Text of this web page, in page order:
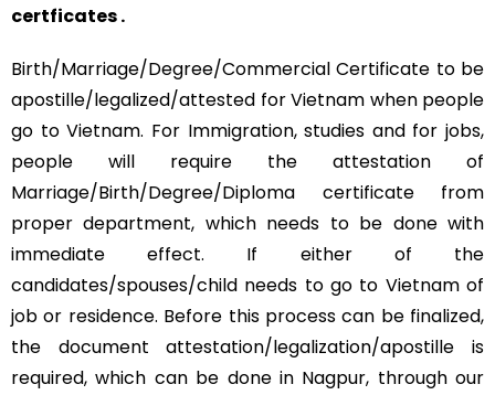
certficates .
Birth/Marriage/Degree/Commercial Certificate to be
apostille/legalized/attested for Vietnam when people
go to Vietnam. For Immigration, studies and for jobs,
people will require the attestation of
Marriage/Birth/Degree/Diploma certificate from
proper department, which needs to be done with
immediate effect. If either of the
candidates/spouses/child needs to go to Vietnam of
job or residence. Before this process can be finalized,
the document attestation/legalization/apostille is
required, which can be done in Nagpur, through our